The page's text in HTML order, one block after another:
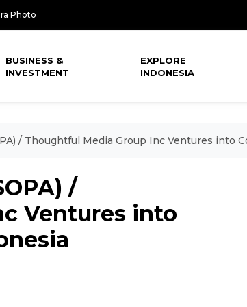
Photo
BUSINESS &
INVESTMENT
EXPLORE
INDONESIA
/ Thoughtful Media Group Inc Ventures into
/
Ventures into